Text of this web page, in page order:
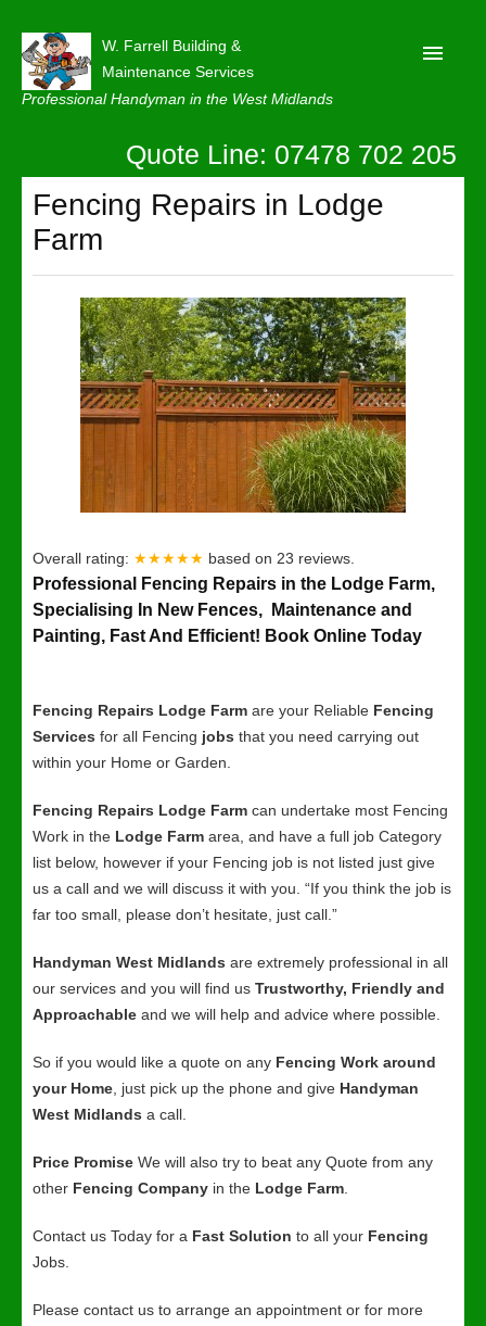
W. Farrell Building &
Maintenance Services
Professional Handyman in the West Midlands
About
Our Reviews
Privacy
Latest News
Contact Us
Quote Line: 07478 702 205
Fencing Repairs in Lodge
Farm
Overall rating: ★★★★★ based on 23 reviews.
Professional Fencing Repairs in the Lodge Farm,
Specialising In New Fences, Maintenance and
Painting, Fast And Efficient! Book Online Today
Fencing Repairs Lodge Farm are your Reliable Fencing
Services for all Fencing jobs that you need carrying out
within your Home or Garden.
Fencing Repairs Lodge Farm can undertake most Fencing
Work in the Lodge Farm area, and have a full job Category
list below, however if your Fencing job is not listed just give
us a call and we will discuss it with you. “If you think the job is
far too small, please don’t hesitate, just call.”
Handyman West Midlands are extremely professional in all
our services and you will find us Trustworthy, Friendly and
Approachable and we will help and advice where possible.
So if you would like a quote on any Fencing Work around
your Home , just pick up the phone and give Handyman
West Midlands a call.
Price Promise We will also try to beat any Quote from any
other Fencing Company in the Lodge Farm
Contact us Today for a Fast Solution to all your Fencing
Jobs.
Please contact us to arrange an appointment or for more